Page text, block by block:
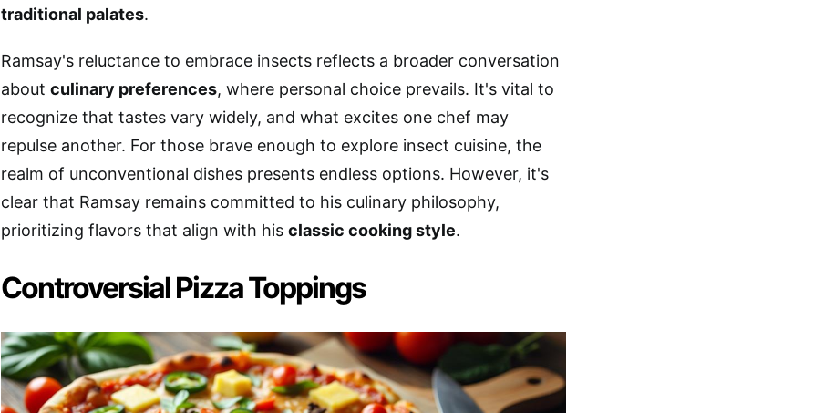
traditional palates.
Ramsay's reluctance to embrace insects reflects a broader conversation
about culinary preferences, where personal choice prevails. It's vital to
recognize that tastes vary widely, and what excites one chef may
repulse another. For those brave enough to explore insect cuisine, the
realm of unconventional dishes presents endless options. However, it's
clear that Ramsay remains committed to his culinary philosophy,
prioritizing flavors that align with his classic cooking style.
Controversial Pizza Toppings